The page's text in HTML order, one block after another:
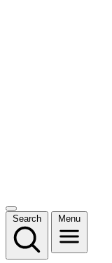
Search Menu